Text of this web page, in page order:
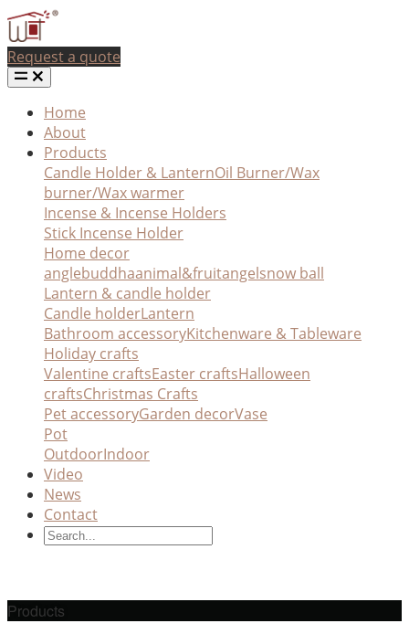
Request a quote
Home
About
Products
Candle Holder & LanternOil Burner/Wax
burner/Wax warmer
Incense & Incense Holders
Stick Incense Holder
Home decor
anglebuddhaanimal&fruitangelsnow ball
Lantern & candle holder
Candle holderLantern
Bathroom accessoryKitchenware & Tableware
Holiday crafts
Valentine craftsEaster craftsHalloween
craftsChristmas Crafts
Pet accessoryGarden decorVase
Pot
OutdoorIndoor
Video
News
Contact
Products